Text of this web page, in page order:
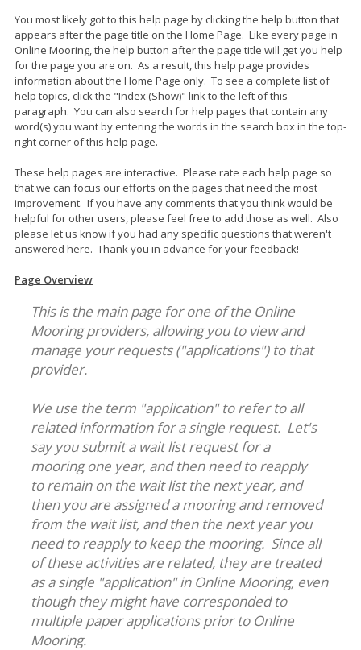
You most likely got to this help page by clicking the help button that
appears after the page title on the Home Page. Like every page in
Online Mooring, the help button after the page title will get you help
for the page you are on. As a result, this help page provides
information about the Home Page only. To see a complete list of
help topics, click the "Index (Show)" link to the left of this
paragraph. You can also search for help pages that contain any
word(s) you want by entering the words in the search box in the top-
right corner of this help page.
These help pages are interactive. Please rate each help page so
that we can focus our efforts on the pages that need the most
improvement. If you have any comments that you think would be
helpful for other users, please feel free to add those as well. Also
please let us know if you had any specific questions that weren't
answered here. Thank you in advance for your feedback!
Page Overview
This is the main page for one of the Online
Mooring providers, allowing you to view and
manage your requests ("applications") to that
provider.
We use the term "application" to refer to all
related information for a single request. Let's
say you submit a wait list request for a
mooring one year, and then need to reapply
to remain on the wait list the next year, and
then you are assigned a mooring and removed
from the wait list, and then the next year you
need to reapply to keep the mooring. Since all
of these activities are related, they are treated
as a single "application" in Online Mooring, even
though they might have corresponded to
multiple paper applications prior to Online
Mooring.